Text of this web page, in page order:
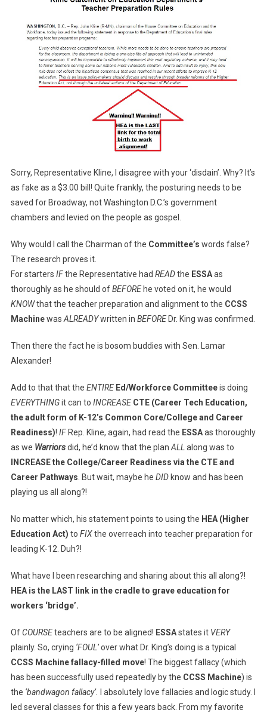
Sorry, Representative Kline, I disagree with your ‘disdain’. Why? It’s
as fake as a $3.00 bill! Quite frankly, the posturing needs to be
saved for Broadway, not Washington D.C.’s government
chambers and levied on the people as gospel.
Why would I call the Chairman of the Committee’s words false?
The research proves it.
For starters IFthe Representative had READthe ESSAas
thoroughly as he should ofBEFOREhe voted on it, he would
KNOWthat the teacher preparation and alignment to the CCSS
Machinewas ALREADYwritten in BEFOREDr. King was confirmed.
Then there the fact he is bosom buddies with Sen. Lamar
Alexander!
Add to that that the ENTIRE Ed/Workforce Committeeis doing
EVERYTHINGit can to INCREASE CTE (Career Tech Education,
the adult form of K-12’s Common Core/College and Career
Readiness)! IFRep. Kline, again, had read the ESSAas thoroughly
as we Warriorsdid, he’d know that the plan ALL along was to
INCREASE the College/Career Readiness via the CTE and
Career Pathways . But wait, maybe he DIDknow and has been
playing us all along?!
No matter which, his statement points to using the HEA (Higher
Education Act) to FIXthe overreach into teacher preparation for
leading K-12. Duh?!
What have I been researching and sharing about this all along?!
HEA is the LAST link in the cradle to grave education for
workers ‘bridge’.
OfCOURSEteachers are to be aligned! ESSAstates it VERY
plainly. So, crying ‘FOUL’over what Dr. King’s doing is a typical
CCSS Machine fallacy-filled move! The biggest fallacy (which
has been successfully used repeatedly by the CCSS Machine) is
the ‘bandwagon fallacy’.
I absolutely love fallacies and logic study. I
led several classes for this a few years back. From my favorite